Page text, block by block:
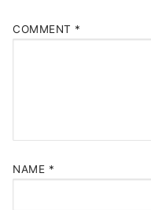
COMMENT *
NAME *